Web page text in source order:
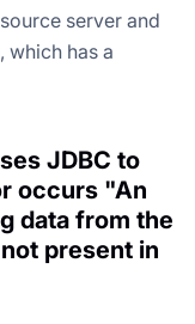
server and
which has a
JDBC to
occurs "An
data from the
present in